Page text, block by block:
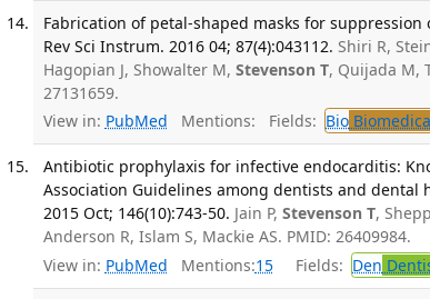
Fabrication of petal-shaped masks for
Rev Sci Instrum. 2016 04; 87(4):043112. Shiri R,
Hagopian J, Showalter M,Stevenson T, Quijada M,
27131659.
View in: PubMed Mentions: Fields: Bio
Antibiotic prophylaxis for infective endocarditis:
Association Guidelines among dentists and dental
2015 Oct; 146(10):743-50. Jain P,Stevenson T,
Anderson R, Islam S, Mackie AS. PMID: 26409984.
View in: PubMed Mentions:15 Fields: Den